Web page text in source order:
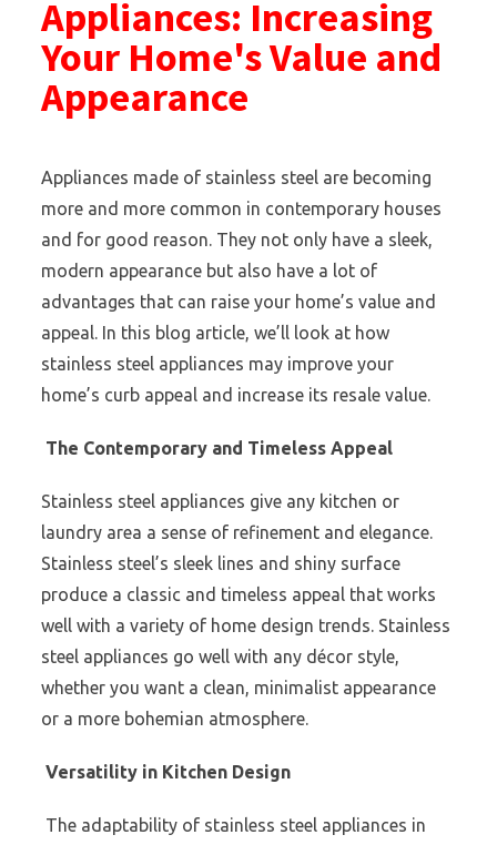
Appliances: Increasing
Your Home's Value and
Appearance
Appliances made of stainless steel are becoming
more and more common in contemporary houses
and for good reason. They not only have a sleek,
modern appearance but also have a lot of
advantages that can raise your home’s value and
appeal. In this blog article, we’ll look at how
stainless steel appliances may improve your
home’s curb appeal and increase its resale value.
The Contemporary and Timeless Appeal
Stainless steel appliances give any kitchen or
laundry area a sense of refinement and elegance.
Stainless steel’s sleek lines and shiny surface
produce a classic and timeless appeal that works
well with a variety of home design trends. Stainless
steel appliances go well with any décor style,
whether you want a clean, minimalist appearance
or a more bohemian atmosphere.
Versatility in Kitchen Design
The adaptability of stainless steel appliances in